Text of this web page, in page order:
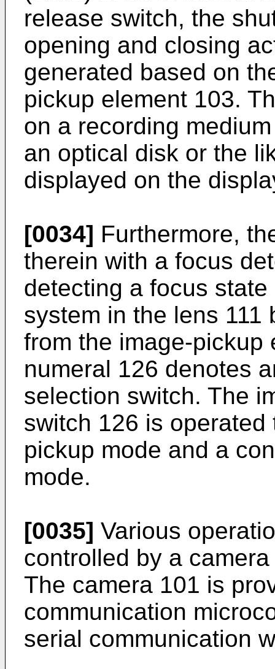
release switch, the
opening and closing
generated based on
pickup element 103.
on a recording
an optical disk or the
displayed on the
[0034] Furthermore,
therein with a focus
detecting a focus
system in the lens
from the image-pickup
numeral 126 denotes
selection switch. The
switch 126 is
pickup mode and a
mode.
[0035] Various
controlled by a
The camera 101 is
communication
serial communication